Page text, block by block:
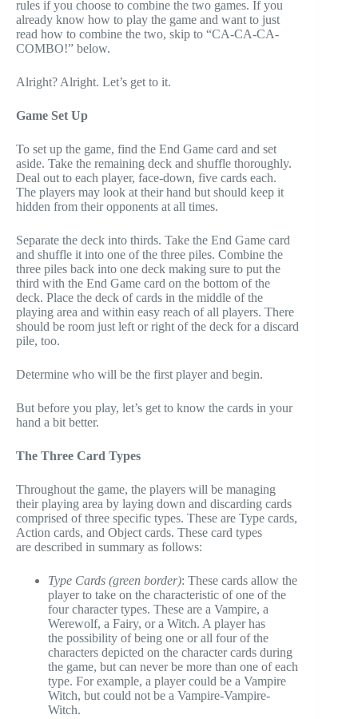
rules if you choose to combine the two games. If you
already know how to play the game and want to just
read how to combine the two, skip to “CA-CA-CA-
COMBO!” below.
Alright? Alright. Let’s get to it.
Game Set Up
To set up the game, find the End Game card and set
aside. Take the remaining deck and shuffle thoroughly.
Deal out to each player, face-down, five cards each.
The players may look at their hand but should keep it
hidden from their opponents at all times.
Separate the deck into thirds. Take the End Game card
and shuffle it into one of the three piles. Combine the
three piles back into one deck making sure to put the
third with the End Game card on the bottom of the
deck. Place the deck of cards in the middle of the
playing area and within easy reach of all players. There
should be room just left or right of the deck for a discard
pile, too.
Determine who will be the first player and begin.
But before you play, let’s get to know the cards in your
hand a bit better.
The Three Card Types
Throughout the game, the players will be managing
their playing area by laying down and discarding cards
comprised of three specific types. These are Type cards,
Action cards, and Object cards. These card types
are described in summary as follows:
Type Cards (green border): These cards allow the
player to take on the characteristic of one of the
four character types. These are a Vampire, a
Werewolf, a Fairy, or a Witch. A player has
the possibility of being one or all four of the
characters depicted on the character cards during
the game, but can never be more than one of each
type. For example, a player could be a Vampire
Witch, but could not be a Vampire-Vampire-
Witch.